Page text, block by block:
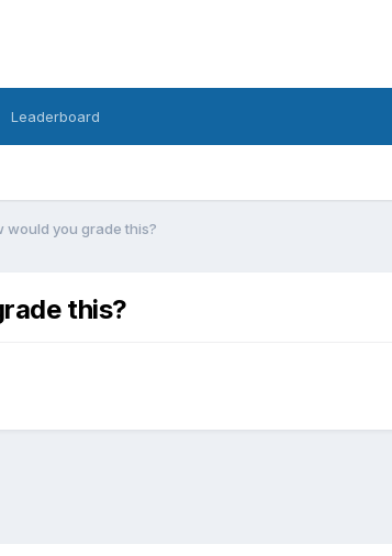
Leaderboard
would you grade this?
this?